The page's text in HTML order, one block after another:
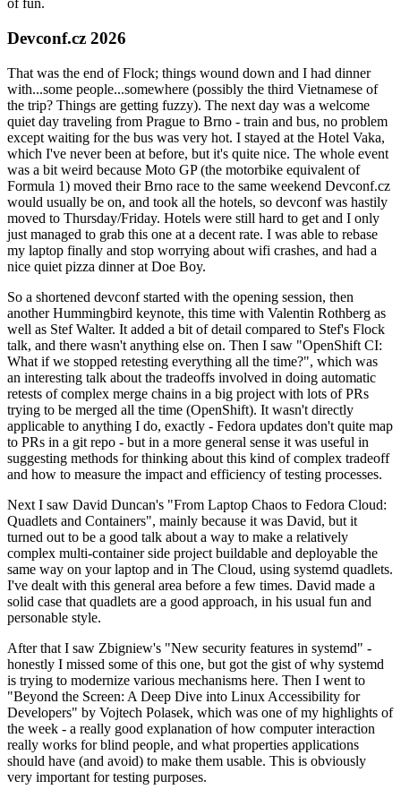
of fun.
Devconf.cz 2026
That was the end of Flock; things wound down and I had dinner
with...some people...somewhere (possibly the third Vietnamese of
the trip? Things are getting fuzzy). The next day was a welcome
quiet day traveling from Prague to Brno - train and bus, no problem
except waiting for the bus was very hot. I stayed at the Hotel Vaka,
which I've never been at before, but it's quite nice. The whole event
was a bit weird because Moto GP (the motorbike equivalent of
Formula 1) moved their Brno race to the same weekend Devconf.cz
would usually be on, and took all the hotels, so devconf was hastily
moved to Thursday/Friday. Hotels were still hard to get and I only
just managed to grab this one at a decent rate. I was able to rebase
my laptop finally and stop worrying about wifi crashes, and had a
nice quiet pizza dinner at Doe Boy.
So a shortened devconf started with the opening session, then
another Hummingbird keynote, this time with Valentin Rothberg as
well as Stef Walter. It added a bit of detail compared to Stef's Flock
talk, and there wasn't anything else on. Then I saw "OpenShift CI:
What if we stopped retesting everything all the time?", which was
an interesting talk about the tradeoffs involved in doing automatic
retests of complex merge chains in a big project with lots of PRs
trying to be merged all the time (OpenShift). It wasn't directly
applicable to anything I do, exactly - Fedora updates don't quite map
to PRs in a git repo - but in a more general sense it was useful in
suggesting methods for thinking about this kind of complex tradeoff
and how to measure the impact and efficiency of testing processes.
Next I saw David Duncan's "From Laptop Chaos to Fedora Cloud:
Quadlets and Containers", mainly because it was David, but it
turned out to be a good talk about a way to make a relatively
complex multi-container side project buildable and deployable the
same way on your laptop and in The Cloud, using systemd quadlets.
I've dealt with this general area before a few times. David made a
solid case that quadlets are a good approach, in his usual fun and
personable style.
After that I saw Zbigniew's "New security features in systemd" -
honestly I missed some of this one, but got the gist of why systemd
is trying to modernize various mechanisms here. Then I went to
"Beyond the Screen: A Deep Dive into Linux Accessibility for
Developers" by Vojtech Polasek, which was one of my highlights of
the week - a really good explanation of how computer interaction
really works for blind people, and what properties applications
should have (and avoid) to make them usable. This is obviously
very important for testing purposes.